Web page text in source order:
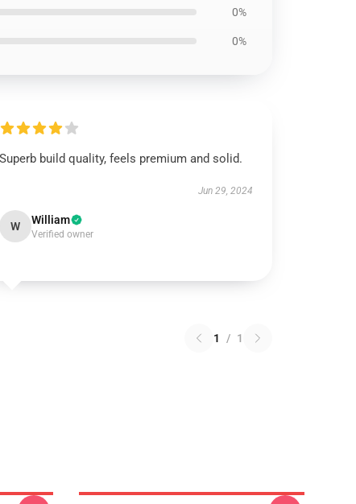
0%
0%
Superb build quality, feels premium and solid.
Jun 29, 2024
W William
Verified owner
1 / 1